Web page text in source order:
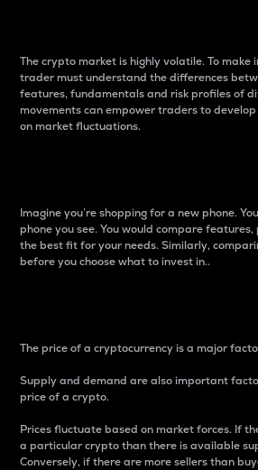
The crypto market is highly volatile. To make
trader must understand the differences
features, fundamentals and risk profiles of
movements can empower traders to
on market fluctuations.
Imagine you’re shopping for a new phone.
phone you see. You would compare
the best fit for your needs. Similarly,
before you choose what to invest in..
The price of a cryptocurrency is a major
Supply and demand are also important
price of a crypto.
Prices fluctuate based on market forces. If
a particular crypto than there is available
Conversely, if there are more sellers than